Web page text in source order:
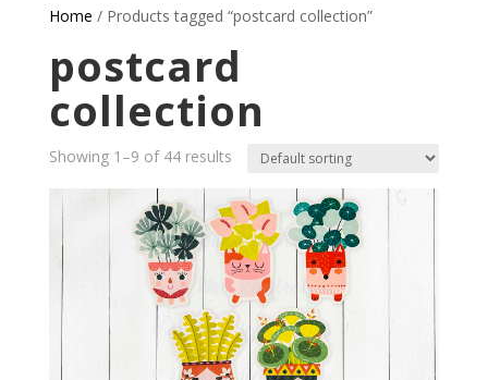
Home / Products tagged “postcard collection”
postcard
collection
Showing 1–9 of 44 results